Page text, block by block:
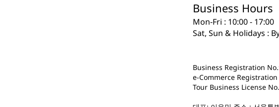
Business Hours
​​Mon-Fri : 10:00 - 17:00
Sat, Sun & Holidays :
Business Registration
e-Commerce
Tour Business License